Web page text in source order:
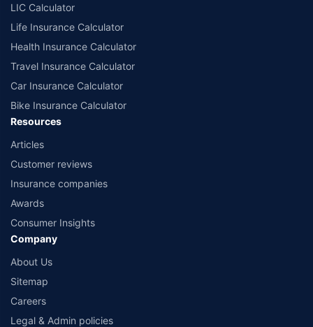
LIC Calculator
Life Insurance Calculator
Health Insurance Calculator
Travel Insurance Calculator
Car Insurance Calculator
Bike Insurance Calculator
Resources
Articles
Customer reviews
Insurance companies
Awards
Consumer Insights
Company
About Us
Sitemap
Careers
Legal & Admin policies